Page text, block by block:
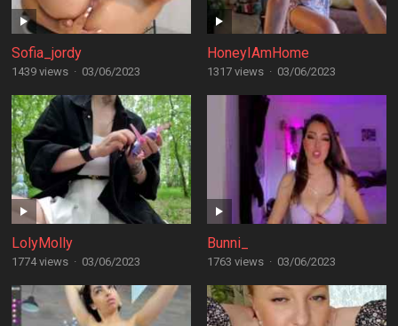
Sofia_jordy
1439 views · 03/06/2023
HoneyIAmHome
1317 views · 03/06/2023
LolyMolly
1774 views · 03/06/2023
Bunni_
1763 views · 03/06/2023